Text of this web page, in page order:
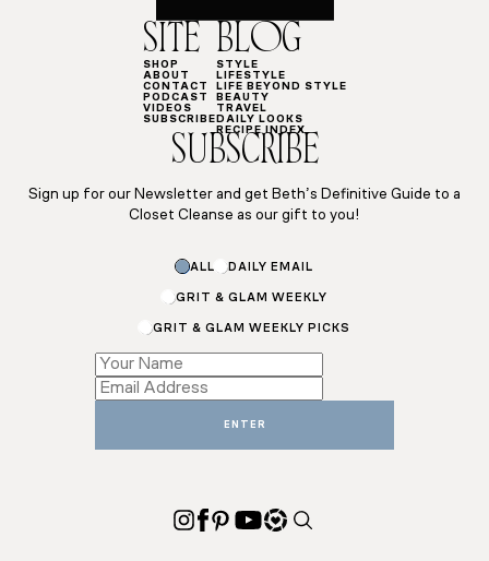
SITE
SHOP
ABOUT
CONTACT
PODCAST
VIDEOS
SUBSCRIBE
BLOG
STYLE
LIFESTYLE
LIFE BEYOND STYLE
BEAUTY
TRAVEL
DAILY LOOKS
RECIPE INDEX
SUBSCRIBE
Sign up for our Newsletter and get Beth’s Definitive Guide to a
Closet Cleanse as our gift to you!
ALL DAILY EMAIL
GRIT & GLAM WEEKLY
GRIT & GLAM WEEKLY PICKS
ENTER